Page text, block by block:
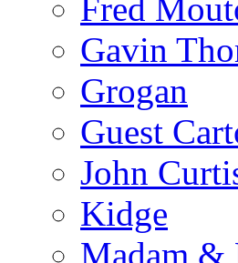
Fred
Gavin
Grogan
Guest
John
Kidge
Madam &